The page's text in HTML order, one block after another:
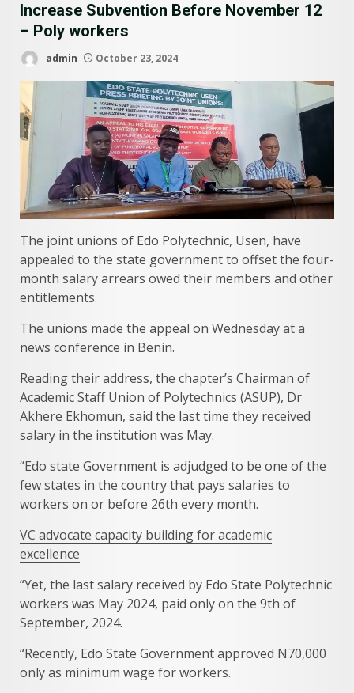
Increase Subvention Before November 12
– Poly workers
admin October 23, 2024
The joint unions of Edo Polytechnic, Usen, have
appealed to the state government to offset the four-
month salary arrears owed their members and other
entitlements.
The unions made the appeal on Wednesday at a
news conference in Benin.
Reading their address, the chapter’s Chairman of
Academic Staff Union of Polytechnics (ASUP), Dr
Akhere Ekhomun, said the last time they received
salary in the institution was May.
“Edo state Government is adjudged to be one of the
few states in the country that pays salaries to
workers on or before 26th every month.
VC advocate capacity building for academic
excellence
“Yet, the last salary received by Edo State Polytechnic
workers was May 2024, paid only on the 9th of
September, 2024.
“Recently, Edo State Government approved N70,000
only as minimum wage for workers.